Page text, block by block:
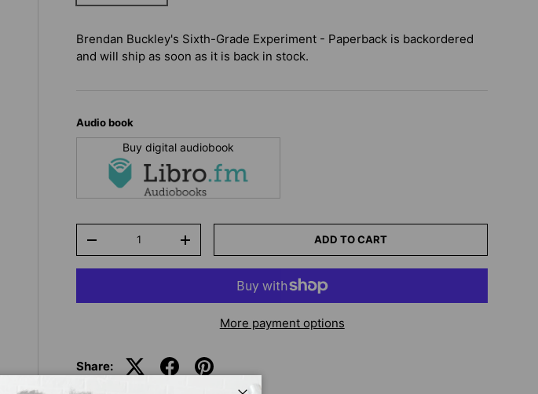
Brendan Buckley's Sixth-Grade Experiment - Paperback is backordered
and will ship as soon as it is back in stock.
Audio book
Buy digital audiobook
-
+ ADD TO CART
More payment options
Share: